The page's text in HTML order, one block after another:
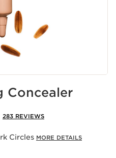
Concealer
283 REVIEWS
Circles MORE DETAILS